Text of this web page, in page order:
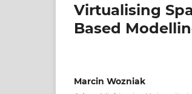
Virtualising
Based
Marcin Wozniak